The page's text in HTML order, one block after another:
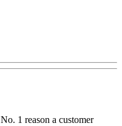
1 reason a customer